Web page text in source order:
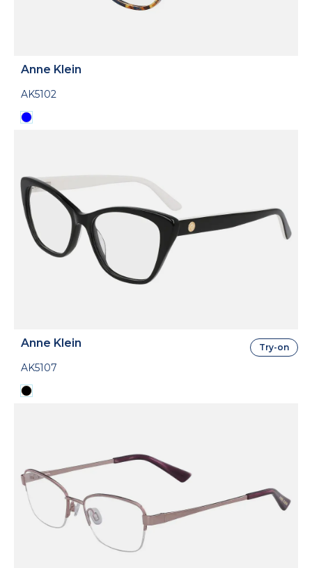
Anne Klein
AK5102
Anne Klein
AK5107
Try-on